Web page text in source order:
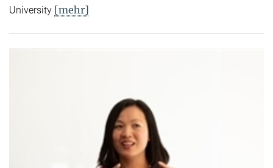
University [mehr]